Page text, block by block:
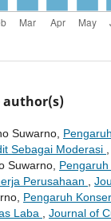
author(s)
Suwarno,
Sebagai Moderasi
Suwarno,
Perusahaan
Pengaruh
Laba
Journal of